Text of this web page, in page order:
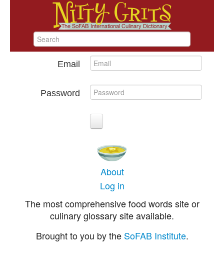
Email
Password
About
Log in
The most comprehensive food words site or
culinary glossary site available.
Brought to you by the SoFAB Institute.